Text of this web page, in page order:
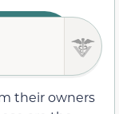
their owners